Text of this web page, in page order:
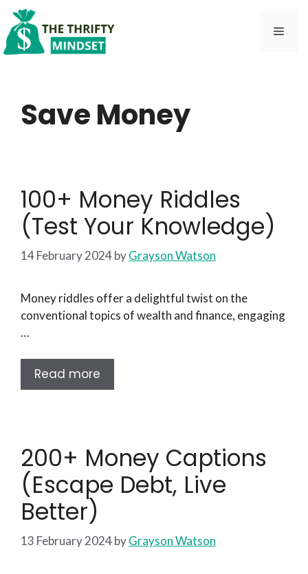
Skip
content
Save Money
100+ Money Riddles
(Test Your Knowledge)
14 February 2024byGrayson Watson
Money riddles offer a delightful twist on the
conventional topics of wealth and finance, engaging
…
Read more
200+ Money Captions
(Escape Debt, Live
Better)
13 February 2024byGrayson Watson